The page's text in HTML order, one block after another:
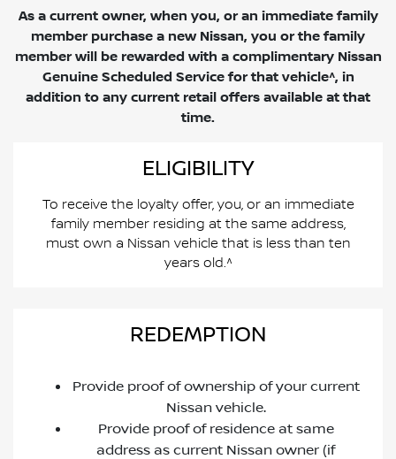
As a current owner, when you, or an immediate family
member purchase a new Nissan, you or the family
member will be rewarded with a complimentary Nissan
Genuine Scheduled Service for that vehicle^, in
addition to any current retail offers available at that
time.
ELIGIBILITY
To receive the loyalty offer, you, or an immediate
family member residing at the same address,
must own a Nissan vehicle that is less than ten
years old.^
REDEMPTION
Provide proof of ownership of your current
Nissan vehicle.
Provide proof of residence at same
address as current Nissan owner (if